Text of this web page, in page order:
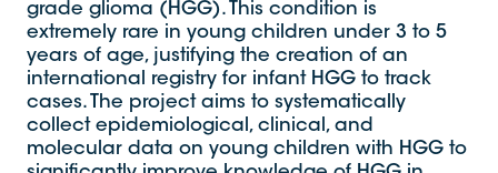
grade glioma (HGG). This condition is
extremely rare in young children under 3 to 5
years of age, justifying the creation of an
international registry for infant HGG to track
cases. The project aims to systematically
collect epidemiological, clinical, and
molecular data on young children with HGG to